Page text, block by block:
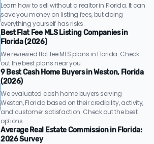
Learn how to sell without a realtor in Florida. It can
save you money on listing fees, but doing
everything yourself has risks.
Best Flat Fee MLS Listing Companies in
Florida (2026)
We reviewed flat fee MLS plans in Florida. Check
out the best plans near you.
9 Best Cash Home Buyers in Weston, Florida
(2026)
We evaluated cash home buyers serving
Weston, Florida based on their credibility, activity,
and customer satisfaction. Check out the best
options.
Average Real Estate Commission in Florida:
2026 Survey